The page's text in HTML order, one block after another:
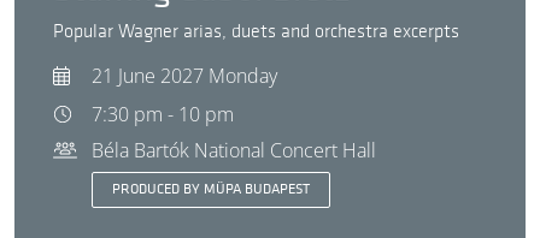
Popular Wagner arias, duets and orchestra excerpts
21 June 2027 Monday
7:30 pm - 10 pm
Béla Bartók National Concert Hall
PRODUCED BY MÜPA BUDAPEST